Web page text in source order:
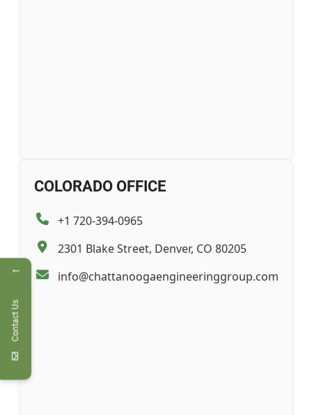
COLORADO OFFICE
+1 720-394-0965
2301 Blake Street, Denver, CO 80205
info@chattanoogaengineeringgroup.com
←
Contact Us